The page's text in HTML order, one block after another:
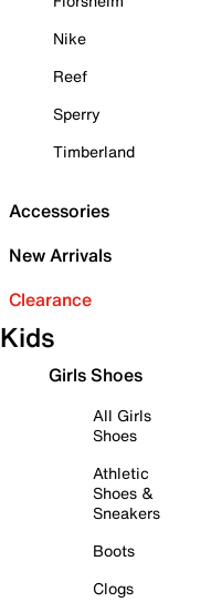
Nike
Reef
Sperry
Timberland
Accessories
New Arrivals
Clearance
Kids
Girls Shoes
All Girls
Shoes
Athletic
Shoes &
Sneakers
Boots
Clogs